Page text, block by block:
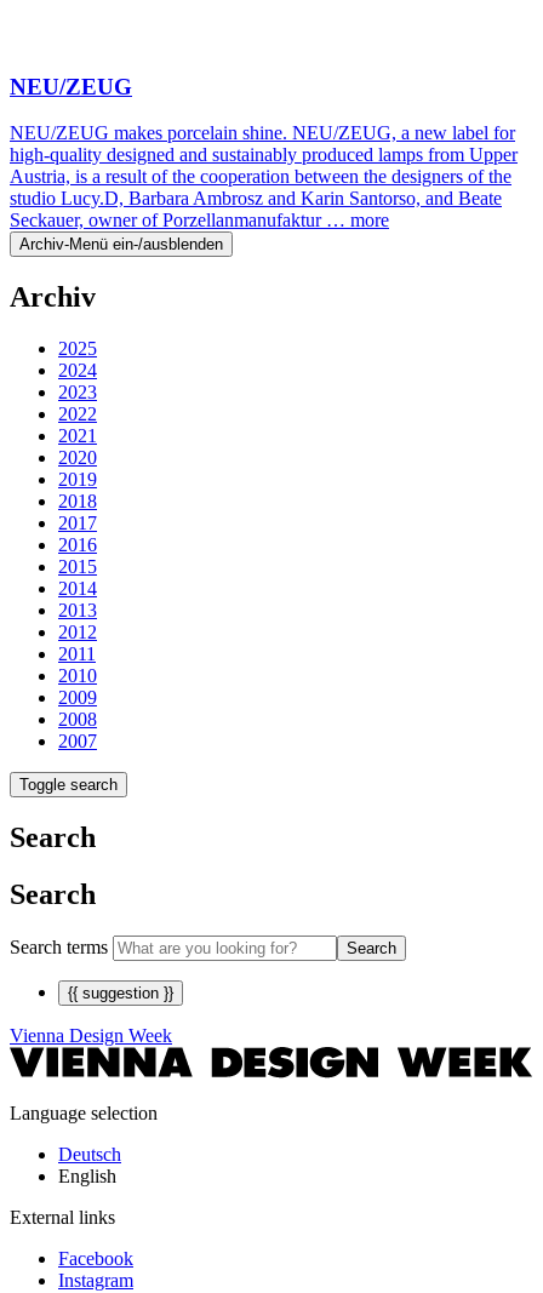
NEU/ZEUG
NEU/ZEUG makes porcelain shine. NEU/ZEUG, a new label for
high-quality designed and sustainably produced lamps from Upper
Austria, is a result of the cooperation between the designers of the
studio Lucy.D, Barbara Ambrosz and Karin Santorso, and Beate
Seckauer, owner of Porzellanmanufaktur … more
Archiv-Menü ein-/ausblenden
Archiv
2025
2024
2023
2022
2021
2020
2019
2018
2017
2016
2015
2014
2013
2012
2011
2010
2009
2008
2007
Toggle search
Search
Search
Search terms Search
{{ suggestion }}
Vienna Design Week
Language selection
Deutsch
English
External links
Facebook
Instagram